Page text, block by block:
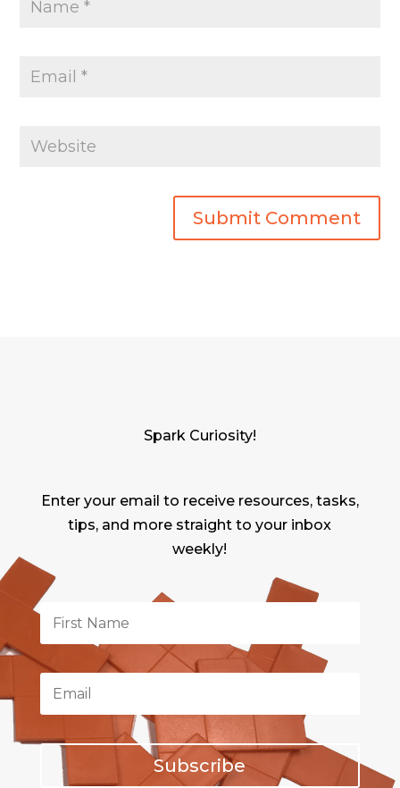
Spark Curiosity!
Enter your email to receive resources, tasks,
tips, and more straight to your inbox
weekly!
Subscribe